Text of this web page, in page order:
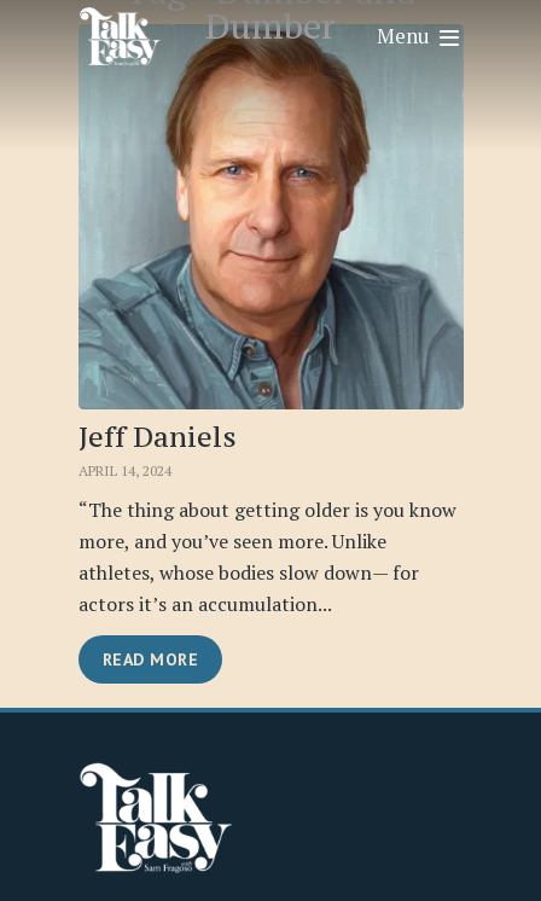
Menu
Dumber
Jeff Daniels
APRIL 14, 2024
“The thing about getting older is you know
more, and you’ve seen more. Unlike
athletes, whose bodies slow down— for
actors it’s an accumulation...
READ MORE